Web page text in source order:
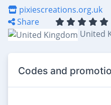
pixiescreations.org.uk
Share
United
Codes and